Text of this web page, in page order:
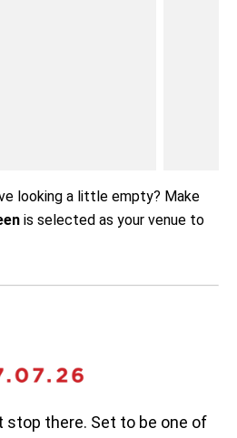
looking a little empty? Make
is selected as your venue to
stop there. Set to be one of